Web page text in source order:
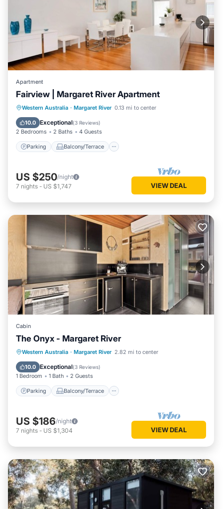
Apartment
Fairview | Margaret River Apartment
Western Australia · Margaret River 0.13 mi to center
10.0 Exceptional(3 Reviews)
2 Bedrooms 2 Baths 4 Guests
Parking Balcony/Terrace
Parking Balcony/Terrace
Kitchen
Air Conditioner
US $250/night
7 nights - US $1,747 VIEW DEAL
Cabin
The Onyx - Margaret River
Western Australia · Margaret River 2.82 mi to center
10.0 Exceptional(3 Reviews)
1 Bedroom 1 Bath 2 Guests
Parking Balcony/Terrace
Parking Balcony/Terrace
Kitchen
Air Conditioner
US $186/night
7 nights - US $1,304 VIEW DEAL